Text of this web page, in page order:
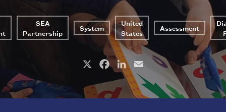
SEA
Partnership
System
United
States
Assessment
Facebook
LinkedInEmail